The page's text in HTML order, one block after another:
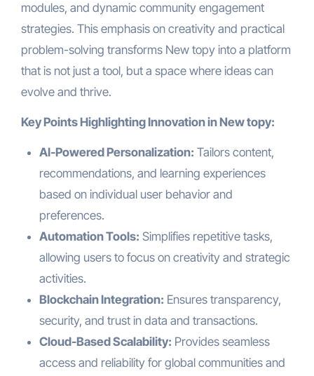
modules, and dynamic community engagement
strategies. This emphasis on creativity and practical
problem-solving transforms New topy into a platform
that is not just a tool, but a space where ideas can
evolve and thrive.
Key Points Highlighting Innovation in New topy:
AI-Powered Personalization: Tailors content,
recommendations, and learning experiences
based on individual user behavior and
preferences.
Automation Tools: Simplifies repetitive tasks,
allowing users to focus on creativity and strategic
activities.
Blockchain Integration: Ensures transparency,
security, and trust in data and transactions.
Cloud-Based Scalability: Provides seamless
access and reliability for global communities and